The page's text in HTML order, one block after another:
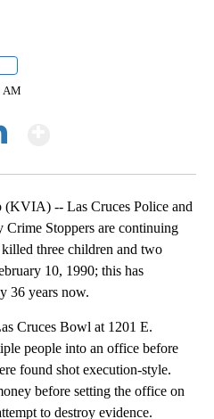
AM
-- Las Cruces Police and
Stoppers are continuing
three children and two
10, 1990; this has
36 years now.
Cruces Bowl at 1201 E.
people into an office before
found shot execution-style.
before setting the office on
to destroy evidence.